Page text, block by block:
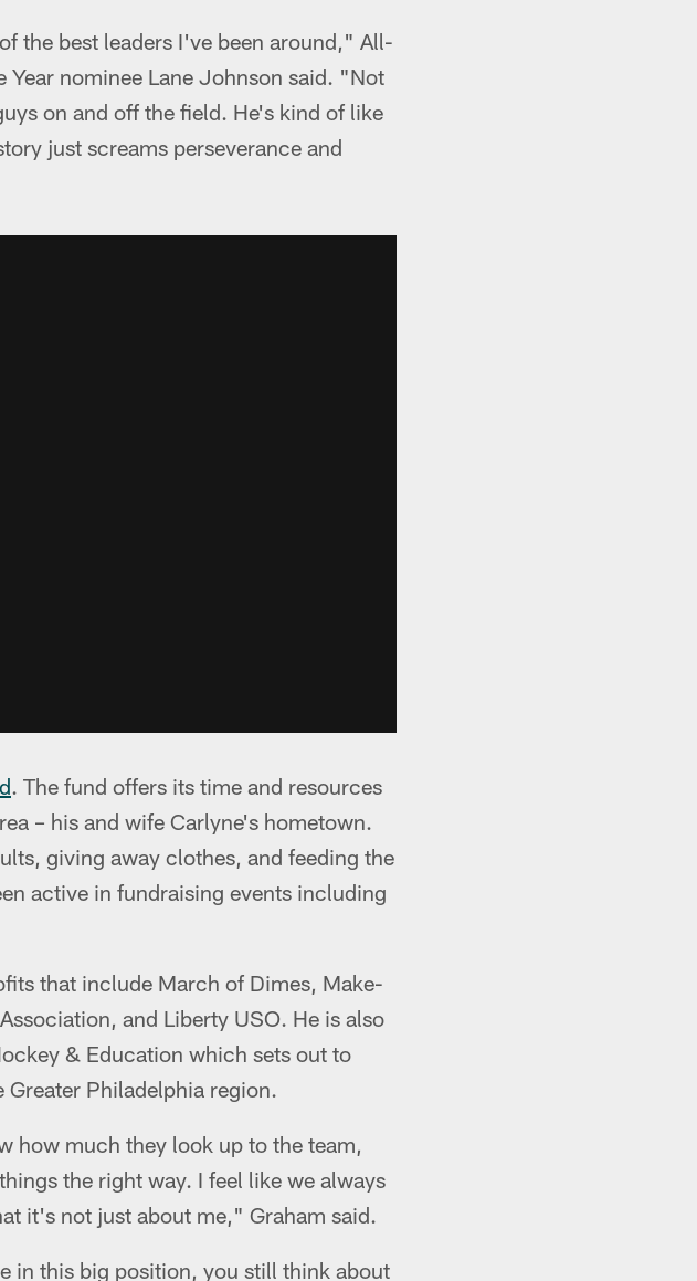
the best leaders I've been around," All-
nominee Lane Johnson said. "Not
on and off the field. He's kind of like
just screams perseverance and
. The fund offers its time and resources
– his and wife Carlyne's hometown.
giving away clothes, and feeding the
active in fundraising events including
that include March of Dimes, Make-
and Liberty USO. He is also
& Education which sets out to
Philadelphia region.
how much they look up to the team,
the right way. I feel like we always
it's not just about me," Graham said.
in this big position, you still think about